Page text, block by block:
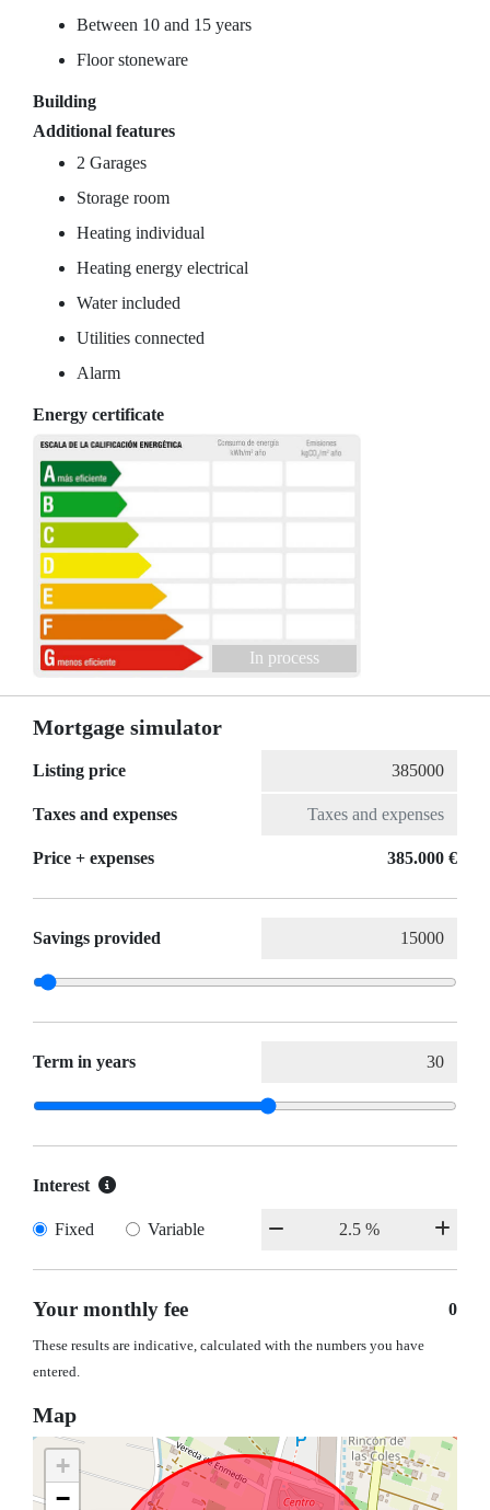
Between 10 and 15 years
Floor stoneware
Building
Additional features
2 Garages
Storage room
Heating individual
Heating energy electrical
Water included
Utilities connected
Alarm
Energy certificate
In process
Mortgage simulator
Listing price
Taxes and expenses
Price + expenses 385.000 €
Savings provided
Term in years
Interest
Fixed Variable
Your monthly fee 0
These results are indicative, calculated with the numbers you have
entered.
Map
+
−